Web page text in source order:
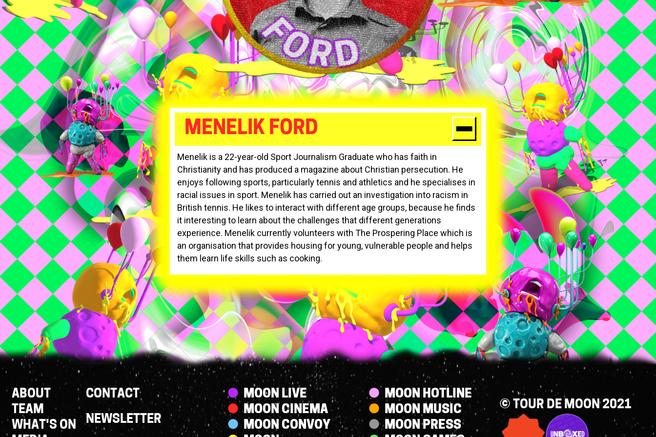
MENELIK FORD
Menelik is a 22-year-old Sport Journalism Graduate who has faith in
Christianity and has produced a magazine about Christian persecution. He
enjoys following sports, particularly tennis and athletics and he specialises in
racial issues in sport. Menelik has carried out an investigation into racism in
British tennis. He likes to interact with different age groups, because he finds
it interesting to learn about the challenges that different generations
experience. Menelik currently volunteers with The Prospering Place which is
an organisation that provides housing for young, vulnerable people and helps
them learn life skills such as cooking.
Footer
Links
ABOUT
TEAM
WHAT'S ON
CONTACT
NEWSLETTER
Streams
MOON LIVE
MOON CINEMA
MOON CONVOY
MOON HOTLINE
MOON MUSIC
MOON PRESS
© TOUR DE MOON 2021